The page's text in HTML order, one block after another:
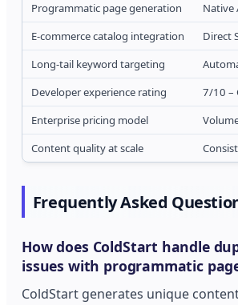
Programmatic page generation
Native
E-commerce catalog integration
Direct
Long-tail keyword targeting
Developer experience rating
7/10 –
Enterprise pricing model
Content quality at scale
Frequently Asked
How does ColdStart handle
issues with programmatic
ColdStart generates unique